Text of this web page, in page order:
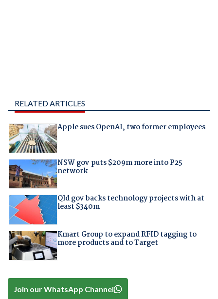
RELATED ARTICLES
Apple sues OpenAI, two former employees
NSW gov puts $209m more into P25
network
Qld gov backs technology projects with at
least $340m
Kmart Group to expand RFID tagging to
more products and to Target
Join our WhatsApp Channel